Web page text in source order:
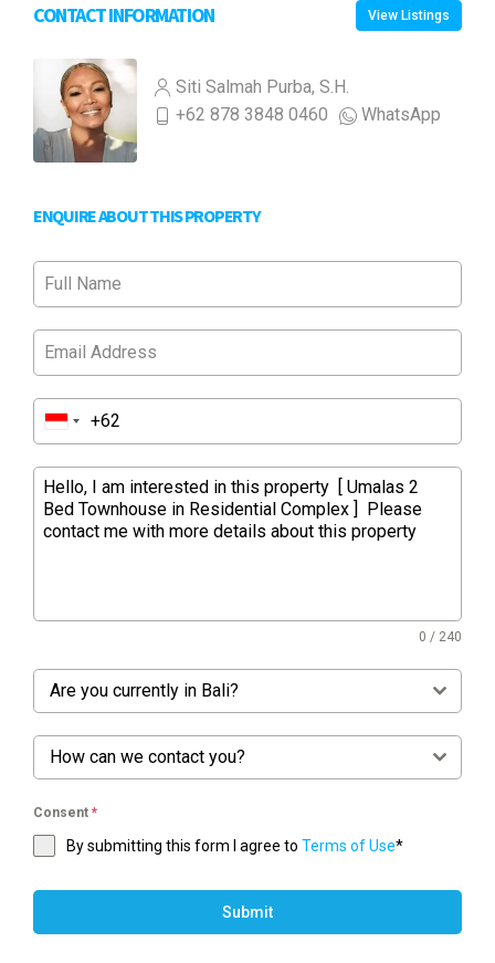
CONTACT INFORMATION View Listings
Siti Salmah Purba, S.H.
+62 878 3848 0460
WhatsApp
ENQUIRE ABOUT THIS PROPERTY
0 / 240
Are you currently in Bali?
How can we contact you?
Consent *
By submitting this form I agree to Terms of Use*
Submit